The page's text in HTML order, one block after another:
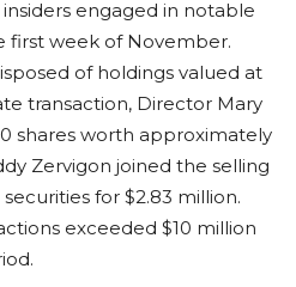
engaged in notable
first week of November.
of holdings valued at
transaction, Director Mary
shares worth approximately
Zervigon joined the selling
for $2.83 million.
exceeded $10 million